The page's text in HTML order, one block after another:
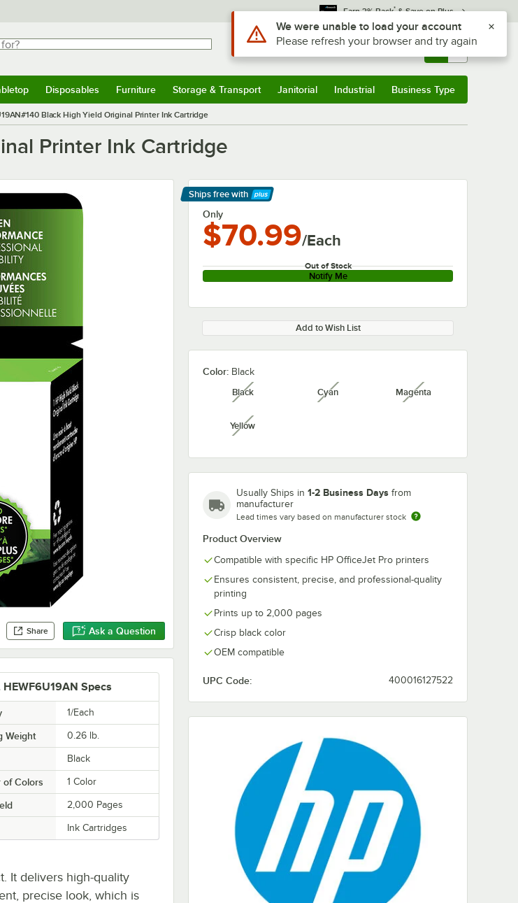
Earn 3% Back* & Save on Plus
Sign In Returns & 0
Disposables Furniture Storage & Transport Janitorial Industrial Business Type
Black High Yield Original Printer Ink Cartridge
Printer Ink Cartridge
Share Ask a Question
Ships free with
Learn More
Only
$70.99/Each
Out of Stock
Notify Me
Add to Wish List
Color: Black
Black
unavailable Cyanunavailable Magentaunavailable
Yellowunavailable
Usually Ships in 1-2 Business Days from
manufacturer
Lead times vary based on manufacturer stock
Product Overview
Compatible with specific HP OfficeJet Pro printers
Ensures consistent, precise, and professional-quality
printing
Prints up to 2,000 pages
Crisp black color
OEM compatible
UPC Code: 400016127522
HEWF6U19AN Specs
1/Each
Weight 0.26 lb.
Black
of Colors 1 Color
2,000 Pages
Ink Cartridges
It delivers high-quality
precise look, which is
Use Alt or Option plus Z to reach the notifications list
We were unable to load your account
Please refresh your browser and try again